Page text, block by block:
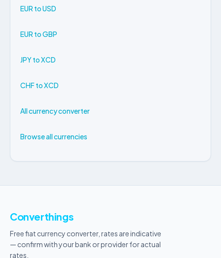
EUR to USD
EUR to GBP
JPY to XCD
CHF to XCD
All currency converter
Browse all currencies
Converthings
Free fiat currency converter, rates are indicative
— confirm with your bank or provider for actual
rates.